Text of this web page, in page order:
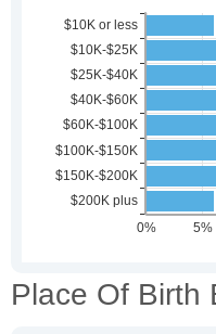
Place Of Birth